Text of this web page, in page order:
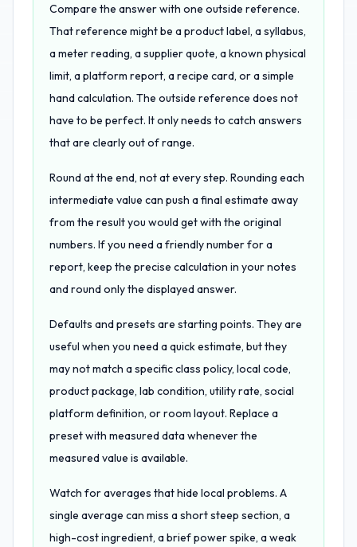
Compare the answer with one outside reference.
That reference might be a product label, a syllabus,
a meter reading, a supplier quote, a known physical
limit, a platform report, a recipe card, or a simple
hand calculation. The outside reference does not
have to be perfect. It only needs to catch answers
that are clearly out of range.
Round at the end, not at every step. Rounding each
intermediate value can push a final estimate away
from the result you would get with the original
numbers. If you need a friendly number for a
report, keep the precise calculation in your notes
and round only the displayed answer.
Defaults and presets are starting points. They are
useful when you need a quick estimate, but they
may not match a specific class policy, local code,
product package, lab condition, utility rate, social
platform definition, or room layout. Replace a
preset with measured data whenever the
measured value is available.
Watch for averages that hide local problems. A
single average can miss a short steep section, a
high-cost ingredient, a brief power spike, a weak